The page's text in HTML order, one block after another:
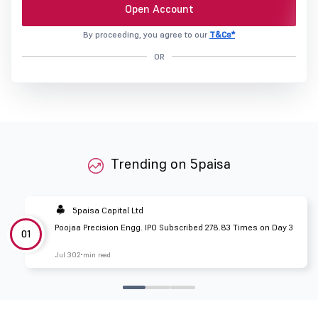
Open Account
By proceeding, you agree to our T&Cs*
OR
Trending on 5paisa
01
5paisa Capital Ltd
Poojaa Precision Engg. IPO Subscribed 278.83 Times on Day 3
Jul 302 min read